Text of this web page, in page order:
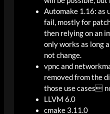
Automake 1.16: as
fail, mostly for
then relying on an
only works as long
not change.
vpnc and
removed from the
those use cases
LLVM 6.0
cmake 3.11.0